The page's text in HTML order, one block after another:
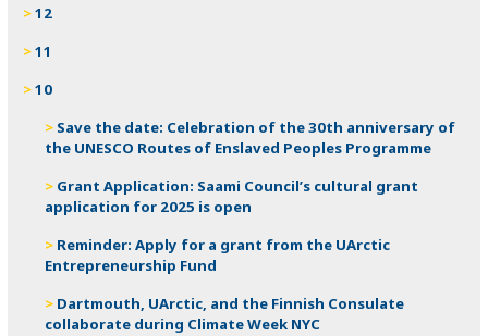
12
11
10
Save the date: Celebration of the 30th anniversary of
the UNESCO Routes of Enslaved Peoples Programme
Grant Application: Saami Council’s cultural grant
application for 2025 is open
Reminder: Apply for a grant from the UArctic
Entrepreneurship Fund
Dartmouth, UArctic, and the Finnish Consulate
collaborate during Climate Week NYC